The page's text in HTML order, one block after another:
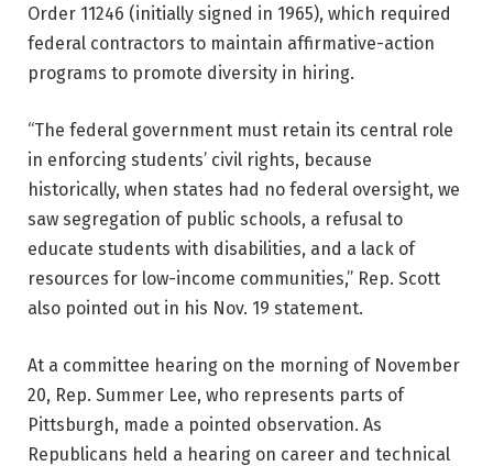
Order 11246 (initially signed in 1965), which required
federal contractors to maintain affirmative-action
programs to promote diversity in hiring.
“The federal government must retain its central role
in enforcing students’ civil rights, because
historically, when states had no federal oversight, we
saw segregation of public schools, a refusal to
educate students with disabilities, and a lack of
resources for low-income communities,” Rep. Scott
also pointed out in his Nov. 19 statement.
At a committee hearing on the morning of November
20, Rep. Summer Lee, who represents parts of
Pittsburgh, made a pointed observation. As
Republicans held a hearing on career and technical